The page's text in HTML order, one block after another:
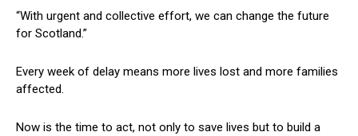
“With urgent and collective effort, we can change the future
for Scotland.”
Every week of delay means more lives lost and more families
affected.
Now is the time to act, not only to save lives but to build a